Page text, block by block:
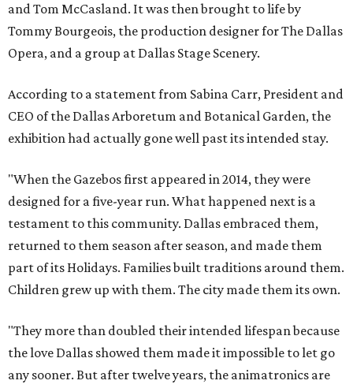
and Tom McCasland. It was then brought to life by
Tommy Bourgeois, the production designer for The Dallas
Opera, and a group at Dallas Stage Scenery.
According to a statement from Sabina Carr, President and
CEO of the Dallas Arboretum and Botanical Garden, the
exhibition had actually gone well past its intended stay.
"When the Gazebos first appeared in 2014, they were
designed for a five-year run. What happened next is a
testament to this community. Dallas embraced them,
returned to them season after season, and made them
part of its Holidays. Families built traditions around them.
Children grew up with them. The city made them its own.
"They more than doubled their intended lifespan because
the love Dallas showed them made it impossible to let go
any sooner. But after twelve years, the animatronics are